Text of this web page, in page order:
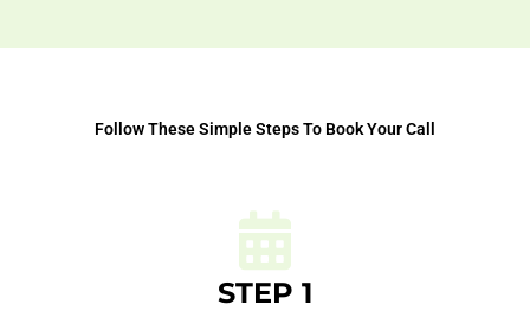
Follow These Simple Steps To Book Your Call
STEP 1